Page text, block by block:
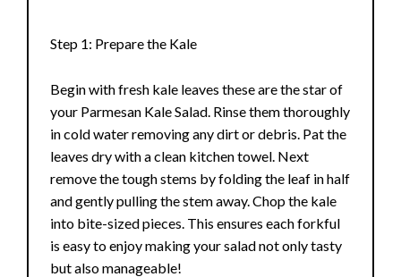
Step 1: Prepare the Kale
Begin with fresh kale leaves these are the star of
your Parmesan Kale Salad. Rinse them thoroughly
in cold water removing any dirt or debris. Pat the
leaves dry with a clean kitchen towel. Next
remove the tough stems by folding the leaf in half
and gently pulling the stem away. Chop the kale
into bite-sized pieces. This ensures each forkful
is easy to enjoy making your salad not only tasty
but also manageable!